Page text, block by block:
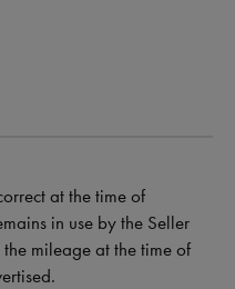
at the time of
in use by the Seller
mileage at the time of